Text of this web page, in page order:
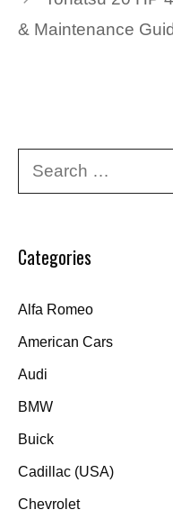
& Maintenance
Categories
Alfa Romeo
American Cars
Audi
BMW
Buick
Cadillac (USA)
Chevrolet